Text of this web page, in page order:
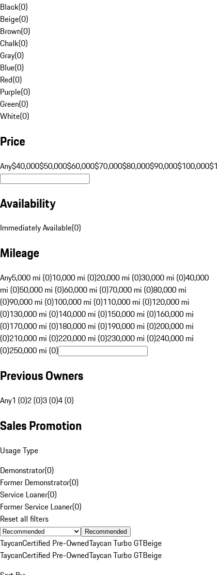
Black(0)
Beige(0)
Brown(0)
Chalk(0)
Gray(0)
Blue(0)
Red(0)
Purple(0)
Green(0)
White(0)
Price
Any$40,000$50,000$60,000$70,000$80,000$90,000$100,000
Availability
Immediately Available(0)
Mileage
Any5,000 mi (0)10,000 mi (0)20,000 mi (0)30,000 mi (0)40,000
mi (0)50,000 mi (0)60,000 mi (0)70,000 mi (0)80,000 mi
(0)90,000 mi (0)100,000 mi (0)110,000 mi (0)120,000 mi
(0)130,000 mi (0)140,000 mi (0)150,000 mi (0)160,000 mi
(0)170,000 mi (0)180,000 mi (0)190,000 mi (0)200,000 mi
(0)210,000 mi (0)220,000 mi (0)230,000 mi (0)240,000 mi
(0)250,000 mi (0)
Previous Owners
Any1 (0)2 (0)3 (0)4 (0)
Sales Promotion
Usage Type
Demonstrator(0)
Former Demonstrator(0)
Service Loaner(0)
Former Service Loaner(0)
Reset all filters
Recommended
TaycanCertified Pre-OwnedTaycan Turbo GTBeige
TaycanCertified Pre-OwnedTaycan Turbo GTBeige